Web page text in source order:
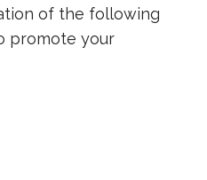
of the following
promote your